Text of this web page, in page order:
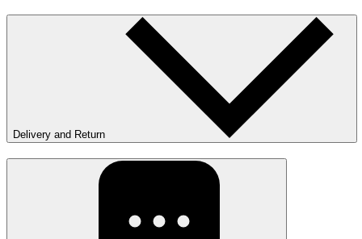
Delivery and Return